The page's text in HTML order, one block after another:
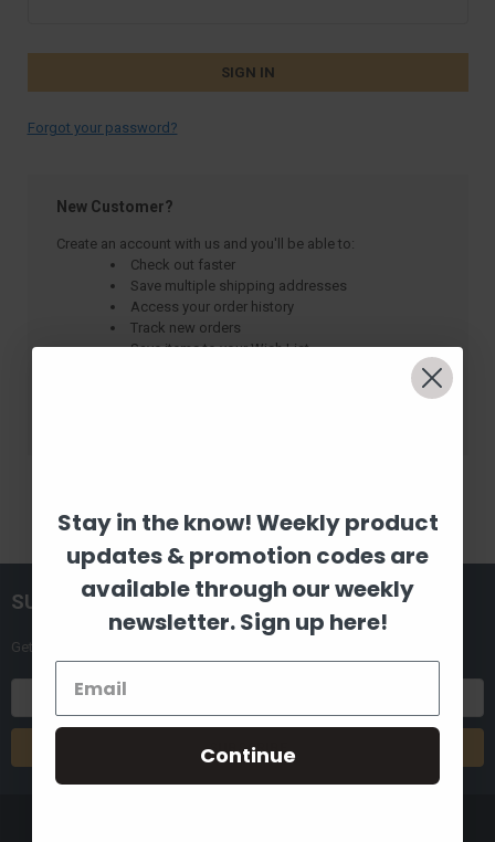
Forgot your password?
New Customer?
Create an account with us and you'll be able to:
Check out faster
Save multiple shipping addresses
Access your order history
Track new orders
Save items to your Wish List
SUBSCRIBE TO OUR NEWSLETTER
Get the latest updates on new products and upcoming sales
Address
Stay in the know! Weekly product
updates & promotion codes are
available through our weekly
newsletter. Sign up here!
Continue